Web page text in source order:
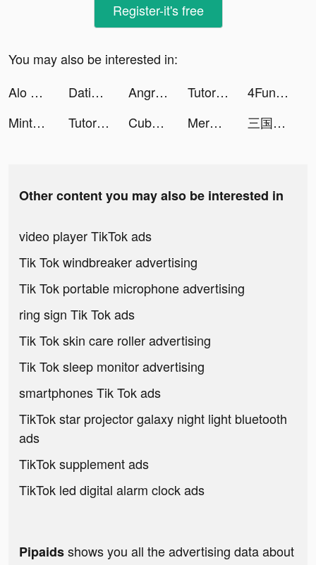
Register-it's free
You may also be interested in:
Alo Chủ Tướng - Gamota tiktok ads
Dating, Meet Curvy - WooPlus tiktok ads Angry Birds Dream Blast tiktok ads TutorEva : Solve ALL Math tiktok ads
4Fun - Just Talk, Play Ludo tiktok ads
Mintal Tracker:Sleep Recorder tiktok ads
TutorEva : Solve ALL Math tiktok ads Cube Widget: Wallpaper & Icons tiktok ads Merge Legions: War Battle Game tiktok ads 三国志ARCゲ tiktok ads
Other content you may also be interested in
video player TikTok ads
Tik Tok windbreaker advertising
Tik Tok portable microphone advertising
ring sign Tik Tok ads
Tik Tok skin care roller advertising
Tik Tok sleep monitor advertising
smartphones Tik Tok ads
TikTok star projector galaxy night light bluetooth
ads
TikTok supplement ads
TikTok led digital alarm clock ads
Pipaidsshows you all the advertising data about